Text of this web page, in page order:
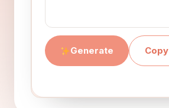
Generate Copy